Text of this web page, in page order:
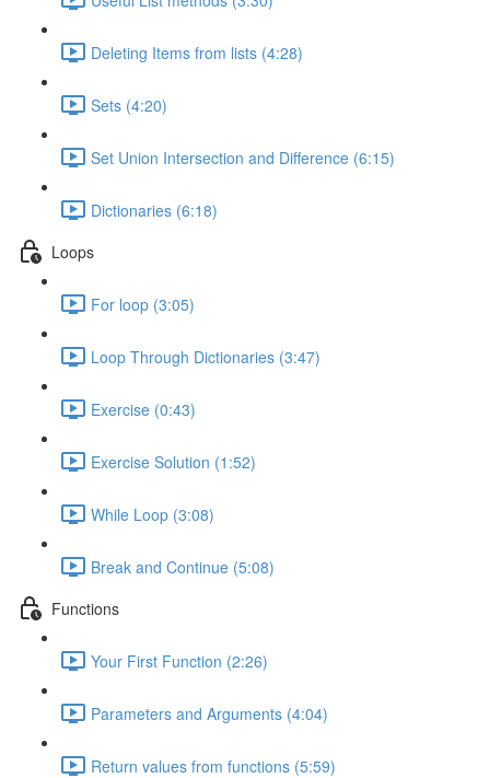
Deleting Items from lists (4:28)
Sets (4:20)
Set Union Intersection and Difference (6:15)
Dictionaries (6:18)
Loops
For loop (3:05)
Loop Through Dictionaries (3:47)
Exercise (0:43)
Exercise Solution (1:52)
While Loop (3:08)
Break and Continue (5:08)
Functions
Your First Function (2:26)
Parameters and Arguments (4:04)
Return values from functions (5:59)